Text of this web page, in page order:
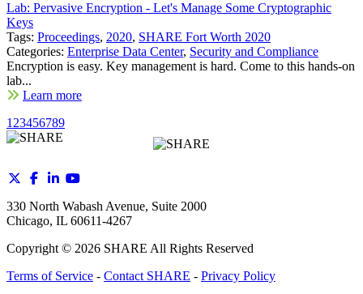
Lab: Pervasive Encryption - Let's Manage Some Cryptographic
Keys
Tags: Proceedings, 2020, SHARE Fort Worth 2020
Categories: Enterprise Data Center, Security and Compliance
Encryption is easy. Key management is hard. Come to this hands-on
lab...
Learn more
1 23456789
330 North Wabash Avenue, Suite 2000
Chicago, IL 60611-4267
Copyright © 2026 SHARE All Rights Reserved
Terms of Service - Contact SHARE - Privacy Policy